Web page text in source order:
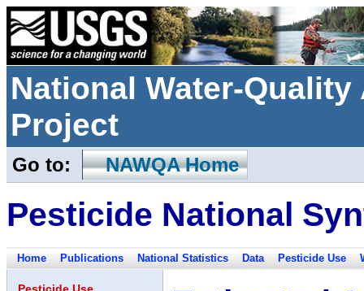
National Water-
Project
Go to: NAWQA Home
Pesticide National
Home Publications National Statistics Data Pesticide Use